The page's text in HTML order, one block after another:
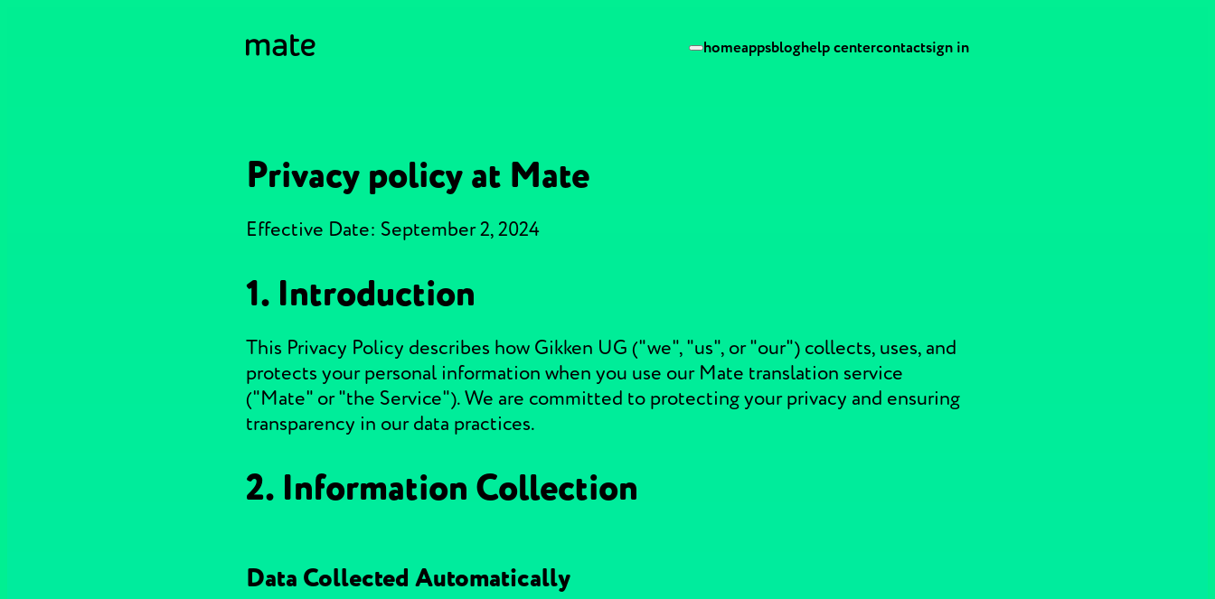
homeappsbloghelp centercontactsign in
Privacy policy at Mate
Effective Date: September 2, 2024
1. Introduction
This Privacy Policy describes how Gikken UG ("we", "us", or "our") collects, uses, and
protects your personal information when you use our Mate translation service
("Mate" or "the Service"). We are committed to protecting your privacy and ensuring
transparency in our data practices.
2. Information Collection
Data Collected Automatically